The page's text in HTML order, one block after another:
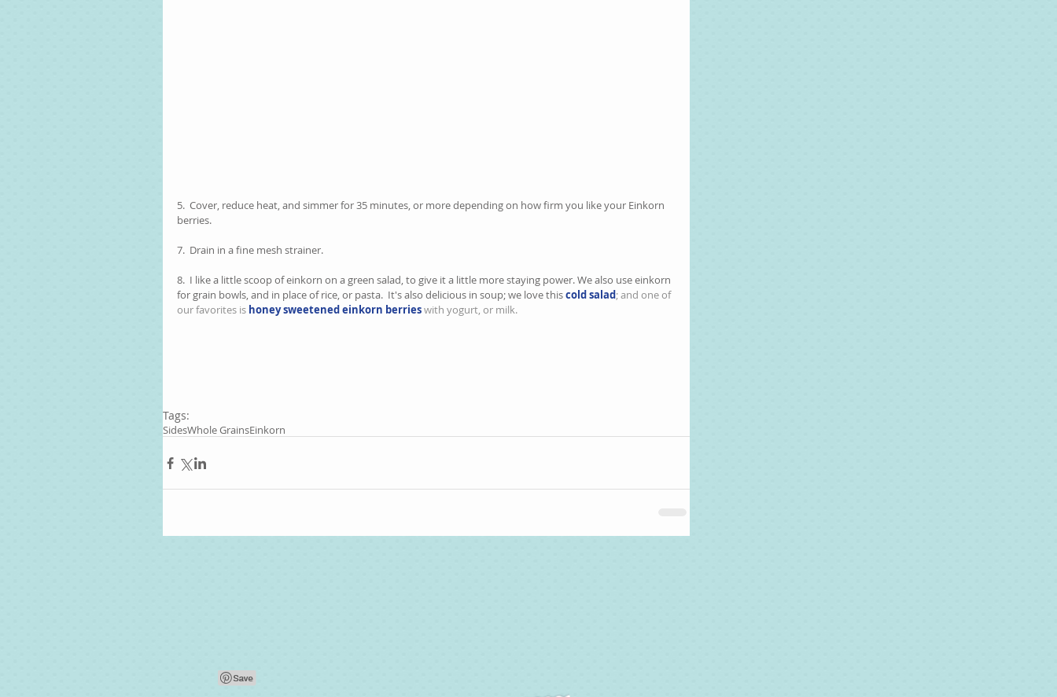
5.  Cover, reduce heat, and simmer for 35 minutes, or more depending on how firm you like your Einkorn
berries.
7.  Drain in a fine mesh strainer.
8.  I like a little scoop of einkorn on a green salad, to give it a little more staying power. We also use einkorn
for grain bowls, and in place of rice, or pasta.  It's also delicious in soup; we love this cold salad; and one of
our favorites is honey sweetened einkorn berries with yogurt, or milk.
Tags:
SidesWhole GrainsEinkorn